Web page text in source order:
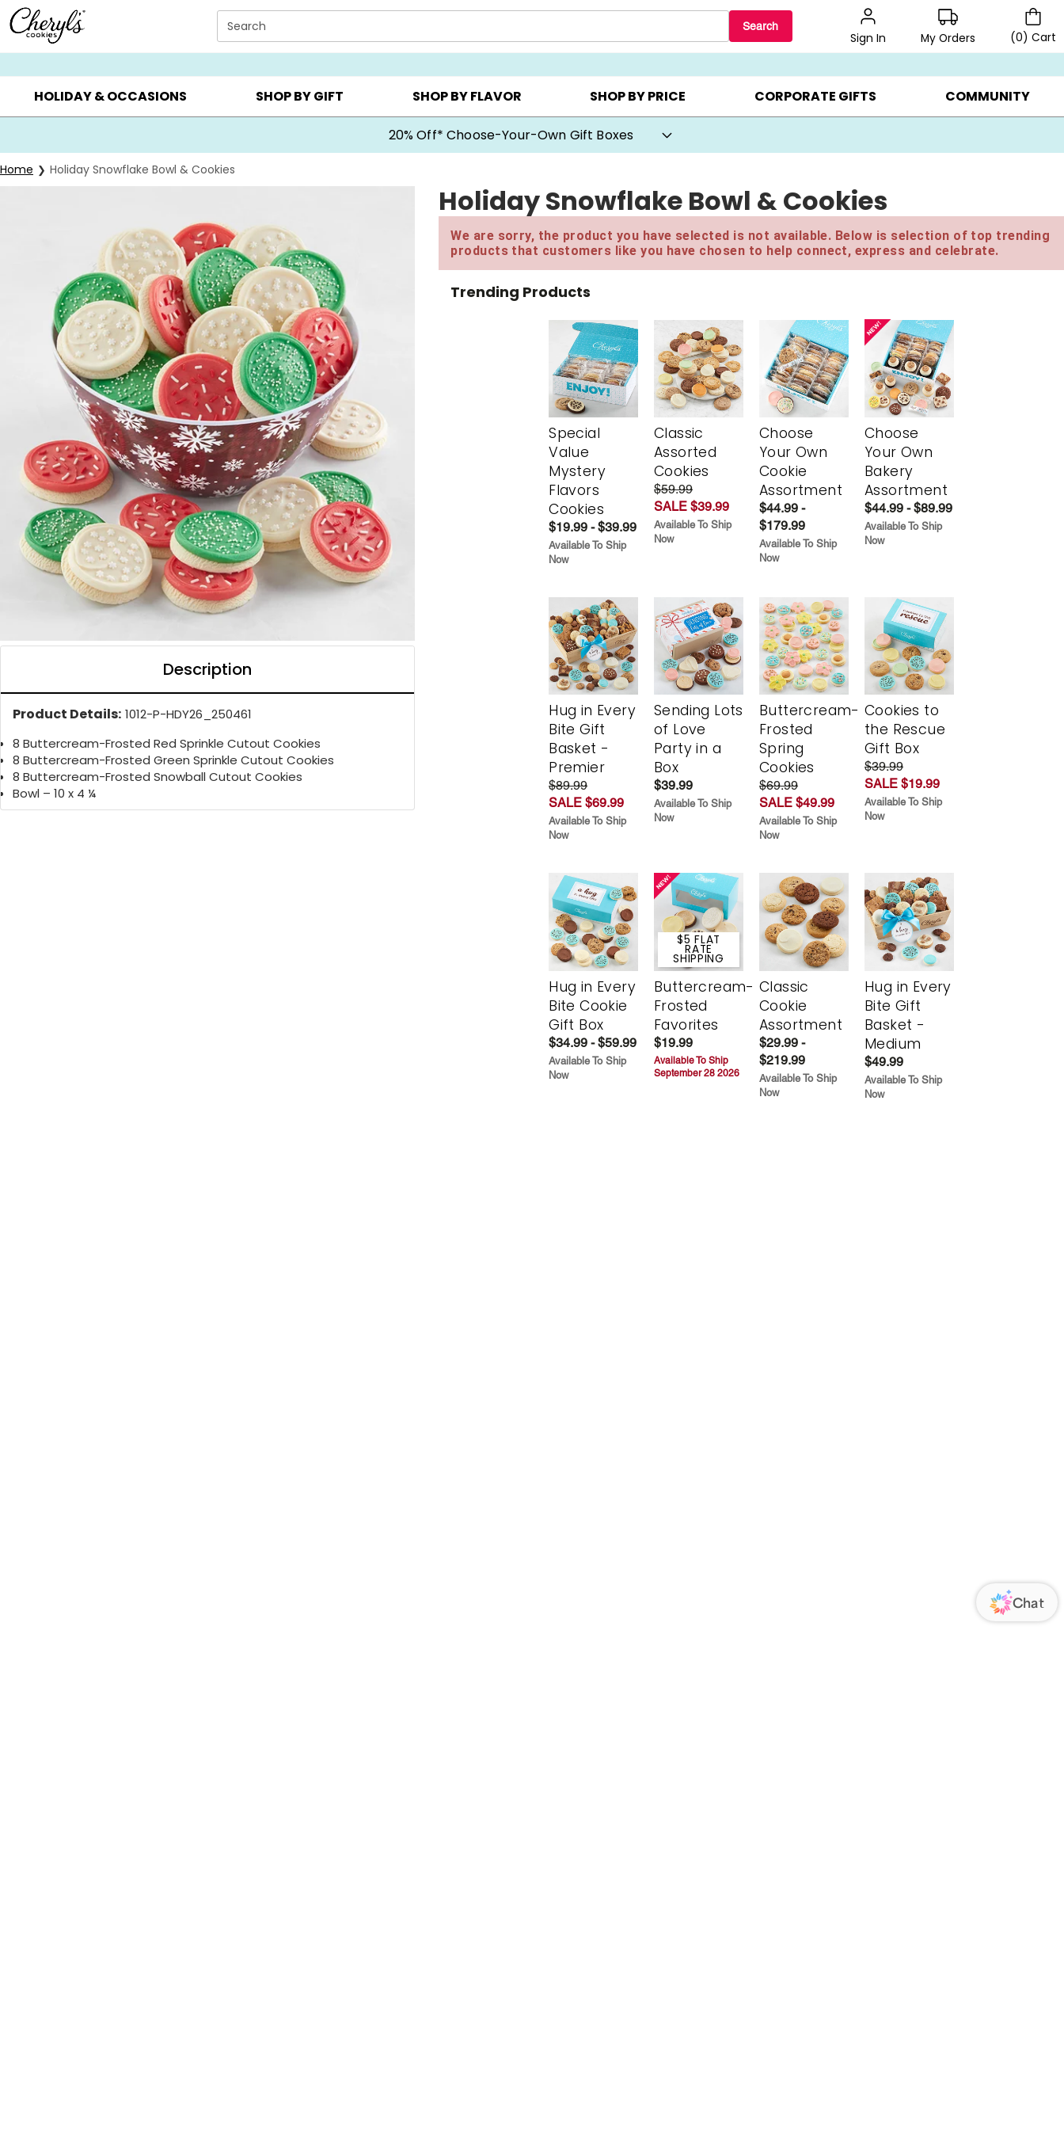
Click here to skip to main page content.
Search Search
Sign In My Orders (0) Cart
SUMMER GIFTS ▸ EVERYDAY OCCASIONS ▸ BIRTHDAY ▸ CHOOSE YOUR OWN ▸ COOKIE CLUBS ▸ BEST SELLERS ▸ 20% OFF CHOOSE YOUR OWN ▸ GIFTS ON SALE ▸
HOLIDAY & OCCASIONS SHOP BY GIFT SHOP BY FLAVOR SHOP BY PRICE CORPORATE GIFTS COMMUNITY
20% Off* Choose-Your-Own Gift Boxes
Home Holiday Snowflake Bowl & Cookies
Description
Product Details: 1012-P-HDY26_250461
8 Buttercream-Frosted Red Sprinkle Cutout Cookies
8 Buttercream-Frosted Green Sprinkle Cutout Cookies
8 Buttercream-Frosted Snowball Cutout Cookies
Bowl – 10 x 4 ¼
Holiday Snowflake Bowl & Cookies
We are sorry, the product you have selected is not available. Below is selection of top trending
products that customers like you have chosen to help connect, express and celebrate.
Trending Products
Special
Value
Mystery
Flavors
Cookies
$19.99 - $39.99
Available To Ship
Now
Classic
Assorted
Cookies
$59.99
SALE $39.99
Available To Ship
Now
Choose
Your Own
Cookie
Assortment
$44.99 -
$179.99
Available To Ship
Now
Choose
Your Own
Bakery
Assortment
$44.99 - $89.99
Available To Ship
Now
Hug in Every
Bite Gift
Basket -
Premier
$89.99
SALE $69.99
Available To Ship
Now
Sending Lots
of Love
Party in a
Box
$39.99
Available To Ship
Now
Buttercream-
Frosted
Spring
Cookies
$69.99
SALE $49.99
Available To Ship
Now
Cookies to
the Rescue
Gift Box
$39.99
SALE $19.99
Available To Ship
Now
Hug in Every
Bite Cookie
Gift Box
$34.99 - $59.99
Available To Ship
Now
$5 FLAT
RATE
SHIPPING
Buttercream-
Frosted
Favorites
$19.99
Available To Ship
September 28 2026
Classic
Cookie
Assortment
$29.99 -
$219.99
Available To Ship
Now
Hug in Every
Bite Gift
Basket -
Medium
$49.99
Available To Ship
Now